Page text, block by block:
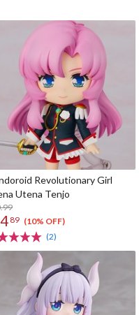
Revolutionary Girl
Utena Tenjo
89 (10% OFF)
(2)